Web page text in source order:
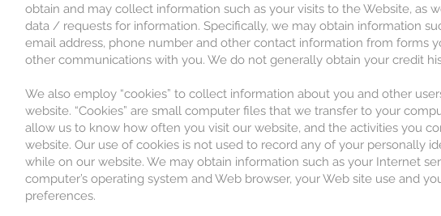
obtain and may collect information such as your visits to the Website, as
data / requests for information. Specifically, we may obtain information
email address, phone number and other contact information from forms
other communications with you. We do not generally obtain your credit
We also employ “cookies” to collect information about you and other
website. “Cookies” are small computer files that we transfer to your
allow us to know how often you visit our website, and the activities you
website. Our use of cookies is not used to record any of your personally
while on our website. We may obtain information such as your Internet
computer’s operating system and Web browser, your Web site use and
preferences.